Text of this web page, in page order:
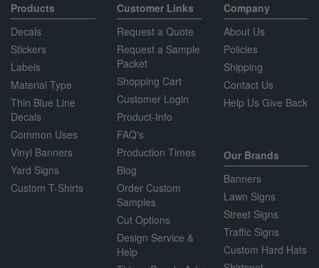
Products
Decals
Stickers
Labels
Material Type
Thin Blue Line
Decals
Common Uses
Vinyl Banners
Yard Signs
Custom T-Shirts
Customer Links
Request a Quote
Request a Sample
Packet
Shopping Cart
Customer Login
Product-Info
FAQ's
Production Times
Blog
Order Custom
Samples
Cut Options
Design Service &
Help
Company
About Us
Policies
Shipping
Contact Us
Help Us Give Back
Our Brands
Banners
Lawn Signs
Street Signs
Traffic Signs
Custom Hard Hats